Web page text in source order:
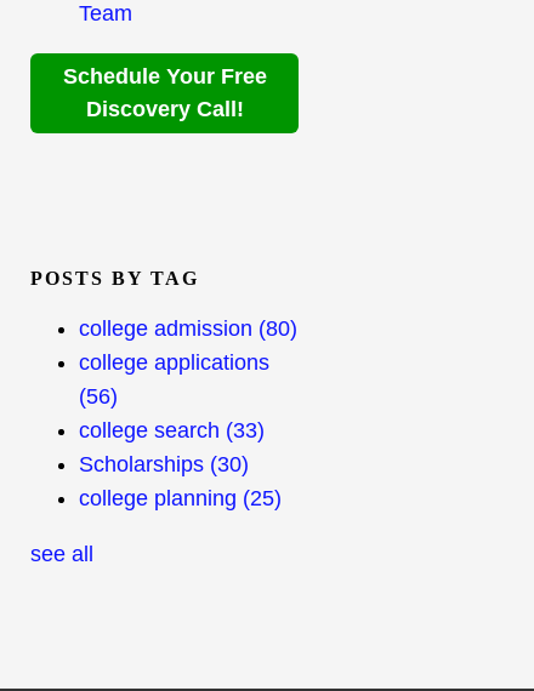
Team
Schedule Your Free
Discovery Call!
POSTS BY TAG
college admission (80)
college applications
(56)
college search (33)
Scholarships (30)
college planning (25)
see all